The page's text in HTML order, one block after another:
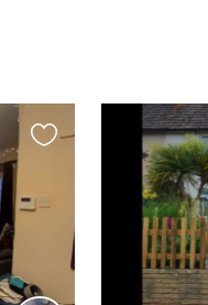
Favourite
listing